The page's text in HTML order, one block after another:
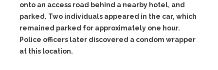
onto an access road behind a nearby hotel, and
parked. Two individuals appeared in the car, which
remained parked for approximately one hour.
Police officers later discovered a condom wrapper
at this location.